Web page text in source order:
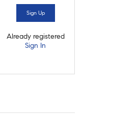
Sign Up
Already registered
Sign In